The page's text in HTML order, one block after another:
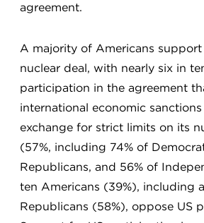
agreement.
A majority of Americans
nuclear deal, with nearly six in
participation in the agreement
international economic
exchange for strict limits on its
(57%, including 74% of
Republicans, and 56% of
ten Americans (39%), including
Republicans (58%), oppose US